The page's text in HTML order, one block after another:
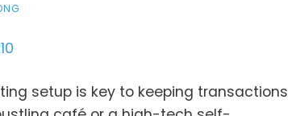
setup is key to keeping transactions